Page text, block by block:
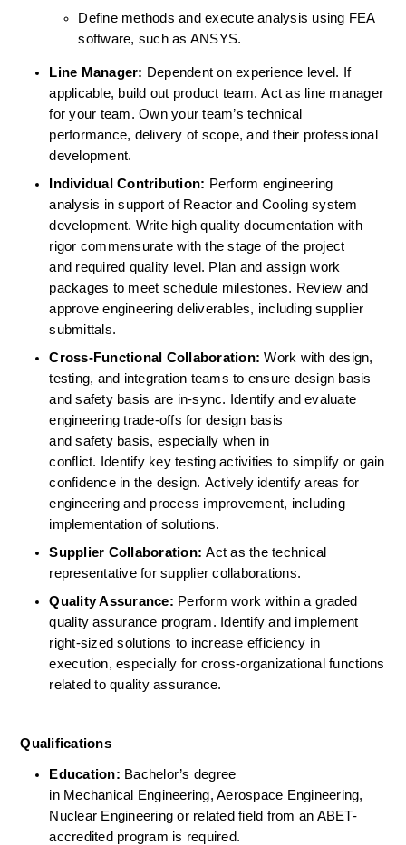
Define methods and execute analysis using FEA
software, such as ANSYS.
Line Manager: Dependent on experience level. If
applicable, build out product team. Act as line manager
for your team. Own your team’s technical
performance, delivery of scope, and their professional
development.
Individual Contribution: Perform engineering
analysis in support of Reactor and Cooling system
development. Write high quality documentation with
rigor commensurate with the stage of the project
and required quality level. Plan and assign work
packages to meet schedule milestones. Review and
approve engineering deliverables, including supplier
submittals.
Cross-Functional Collaboration: Work with design,
testing, and integration teams to ensure design basis
and safety basis are in-sync. Identify and evaluate
engineering trade-offs for design basis
and safety basis, especially when in
conflict. Identify key testing activities to simplify or gain
confidence in the design. Actively identify areas for
engineering and process improvement, including
implementation of solutions.
Supplier Collaboration: Act as the technical
representative for supplier collaborations.
Quality Assurance: Perform work within a graded
quality assurance program. Identify and implement
right-sized solutions to increase efficiency in
execution, especially for cross-organizational functions
related to quality assurance.
Qualifications
Education: Bachelor’s degree
in Mechanical Engineering, Aerospace Engineering,
Nuclear Engineering or related field from an ABET-
accredited program is required.